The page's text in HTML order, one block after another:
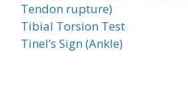
Tendon rupture)
Tibial Torsion Test
Tinel’s Sign (Ankle)